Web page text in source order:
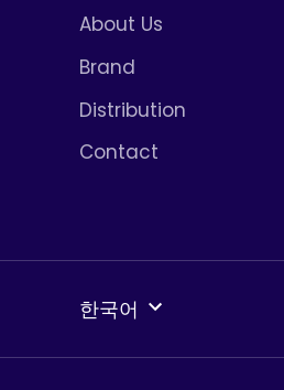
About Us
Brand
Distribution
Contact
언
어
한국어